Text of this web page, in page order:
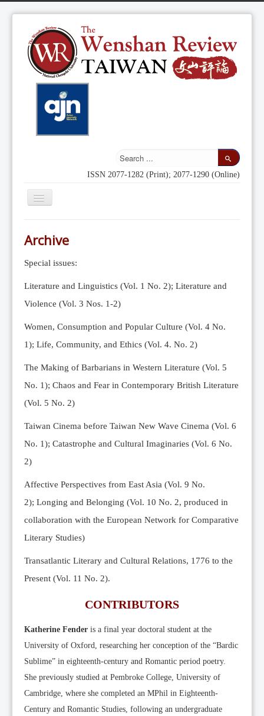
ISSN 2077-1282 (Print); 2077-1290 (Online)
Toggle
Indexing
Editorial Team
News
Current Issue
Archive
Submission Guidelines
Ethics
Online Submissions
Contact Us
Member
Videos
Archive
Special issues:
Literature and Linguistics (Vol. 1 No. 2); Literature and
Violence (Vol. 3 Nos. 1-2)
Women, Consumption and Popular Culture (Vol. 4 No.
1); Life, Community, and Ethics (Vol. 4. No. 2)
The Making of Barbarians in Western Literature (Vol. 5
No. 1); Chaos and Fear in Contemporary British Literature
(Vol. 5 No. 2)
Taiwan Cinema before Taiwan New Wave Cinema (Vol. 6
No. 1); Catastrophe and Cultural Imaginaries (Vol. 6 No.
2)
Affective Perspectives from East Asia (Vol. 9 No.
2); Longing and Belonging (Vol. 10 No. 2, produced in
collaboration with the European Network for Comparative
Literary Studies)
Transatlantic Literary and Cultural Relations, 1776 to the
Present (Vol. 11 No. 2).
CONTRIBUTORS
Katherine Fender is a final year doctoral student at the
University of Oxford, researching her conception of the “Bardic
Sublime” in eighteenth-century and Romantic period poetry.
She previously studied at Pembroke College, University of
Cambridge, where she completed an MPhil in Eighteenth-
Century and Romantic Studies, following an undergraduate